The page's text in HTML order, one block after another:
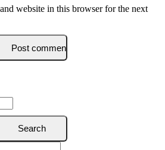
website in this browser for the next